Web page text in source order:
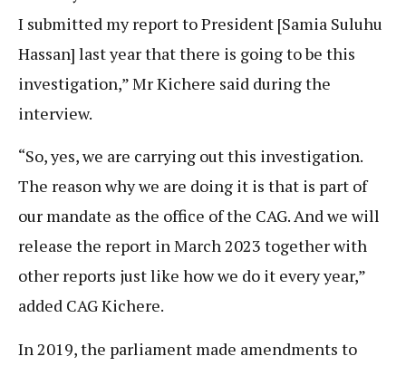
I submitted my report to President [Samia Suluhu
Hassan] last year that there is going to be this
investigation,” Mr Kichere said during the
interview.
“So, yes, we are carrying out this investigation.
The reason why we are doing it is that is part of
our mandate as the office of the CAG. And we will
release the report in March 2023 together with
other reports just like how we do it every year,”
added CAG Kichere.
In 2019, the parliament made amendments to